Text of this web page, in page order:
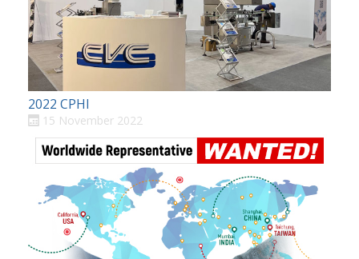
2022 CPHI
15 November 2022